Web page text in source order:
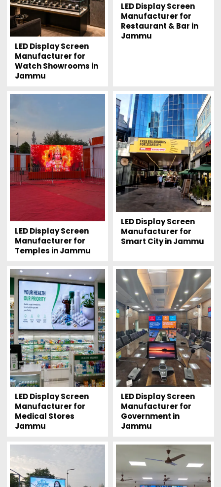
LED Display Screen
Manufacturer for
Watch Showrooms in
Jammu
LED Display Screen
Manufacturer for
Restaurant & Bar in
Jammu
LED Display Screen
Manufacturer for
Temples in Jammu
LED Display Screen
Manufacturer for
Smart City in Jammu
LED Display Screen
Manufacturer for
Medical Stores
Jammu
LED Display Screen
Manufacturer for
Government in
Jammu